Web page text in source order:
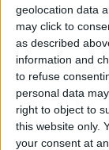
geolocation data
may click to
as described
information and
to refuse
personal data
right to object to
this website only.
your consent at